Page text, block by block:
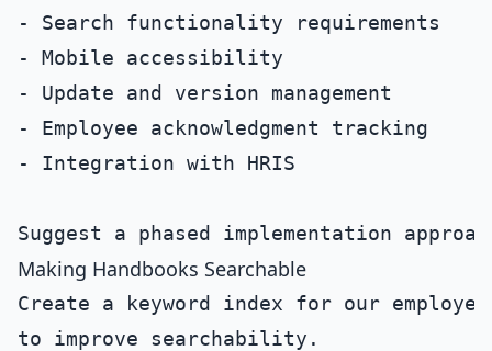
- Search functionality requirements
- Mobile accessibility
- Update and version management
- Employee acknowledgment tracking
- Integration with HRIS
Making Handbooks Searchable
Create a keyword index for our employee
to improve searchability.